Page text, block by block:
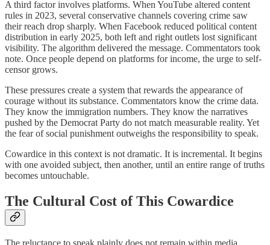
A third factor involves platforms. When YouTube altered content
rules in 2023, several conservative channels covering crime saw
their reach drop sharply. When Facebook reduced political content
distribution in early 2025, both left and right outlets lost significant
visibility. The algorithm delivered the message. Commentators took
note. Once people depend on platforms for income, the urge to self-
censor grows.
These pressures create a system that rewards the appearance of
courage without its substance. Commentators know the crime data.
They know the immigration numbers. They know the narratives
pushed by the Democrat Party do not match measurable reality. Yet
the fear of social punishment outweighs the responsibility to speak.
Cowardice in this context is not dramatic. It is incremental. It begins
with one avoided subject, then another, until an entire range of truths
becomes untouchable.
The Cultural Cost of This Cowardice
The reluctance to speak plainly does not remain within media